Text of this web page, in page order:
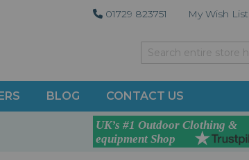
01729 823751 My Wish List
BLOG CONTACT US